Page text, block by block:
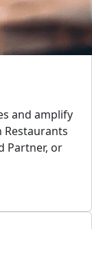
and amplify
Restaurants
Partner, or